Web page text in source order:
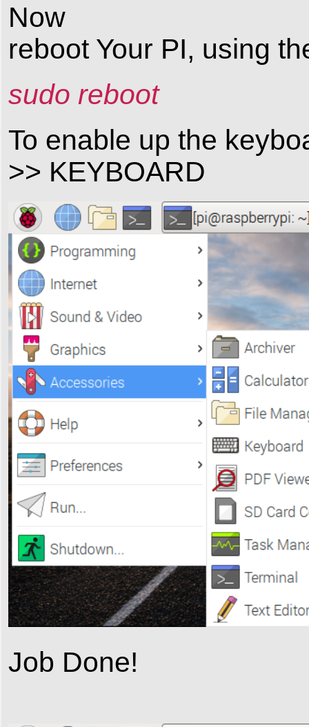
Now
reboot Your PI, using
sudo reboot
To enable up the
>> KEYBOARD
Job Done!